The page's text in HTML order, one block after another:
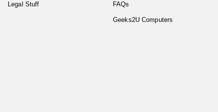
Legal Stuff FAQs
Geeks2U Computers